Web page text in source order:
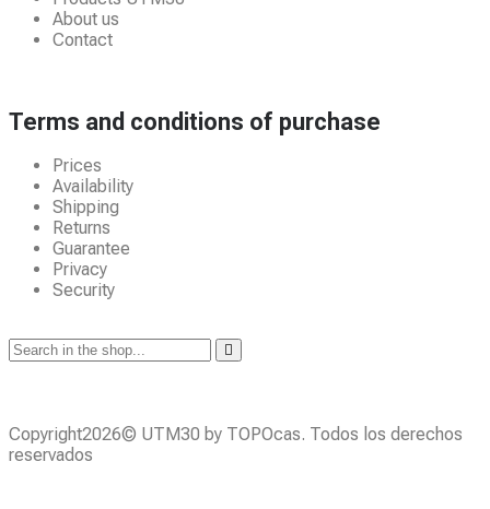
About us
Contact
Terms and conditions of purchase
Prices
Availability
Shipping
Returns
Guarantee
Privacy
Security
Copyright2026© UTM30 by TOPOcas. Todos los derechos
reservados